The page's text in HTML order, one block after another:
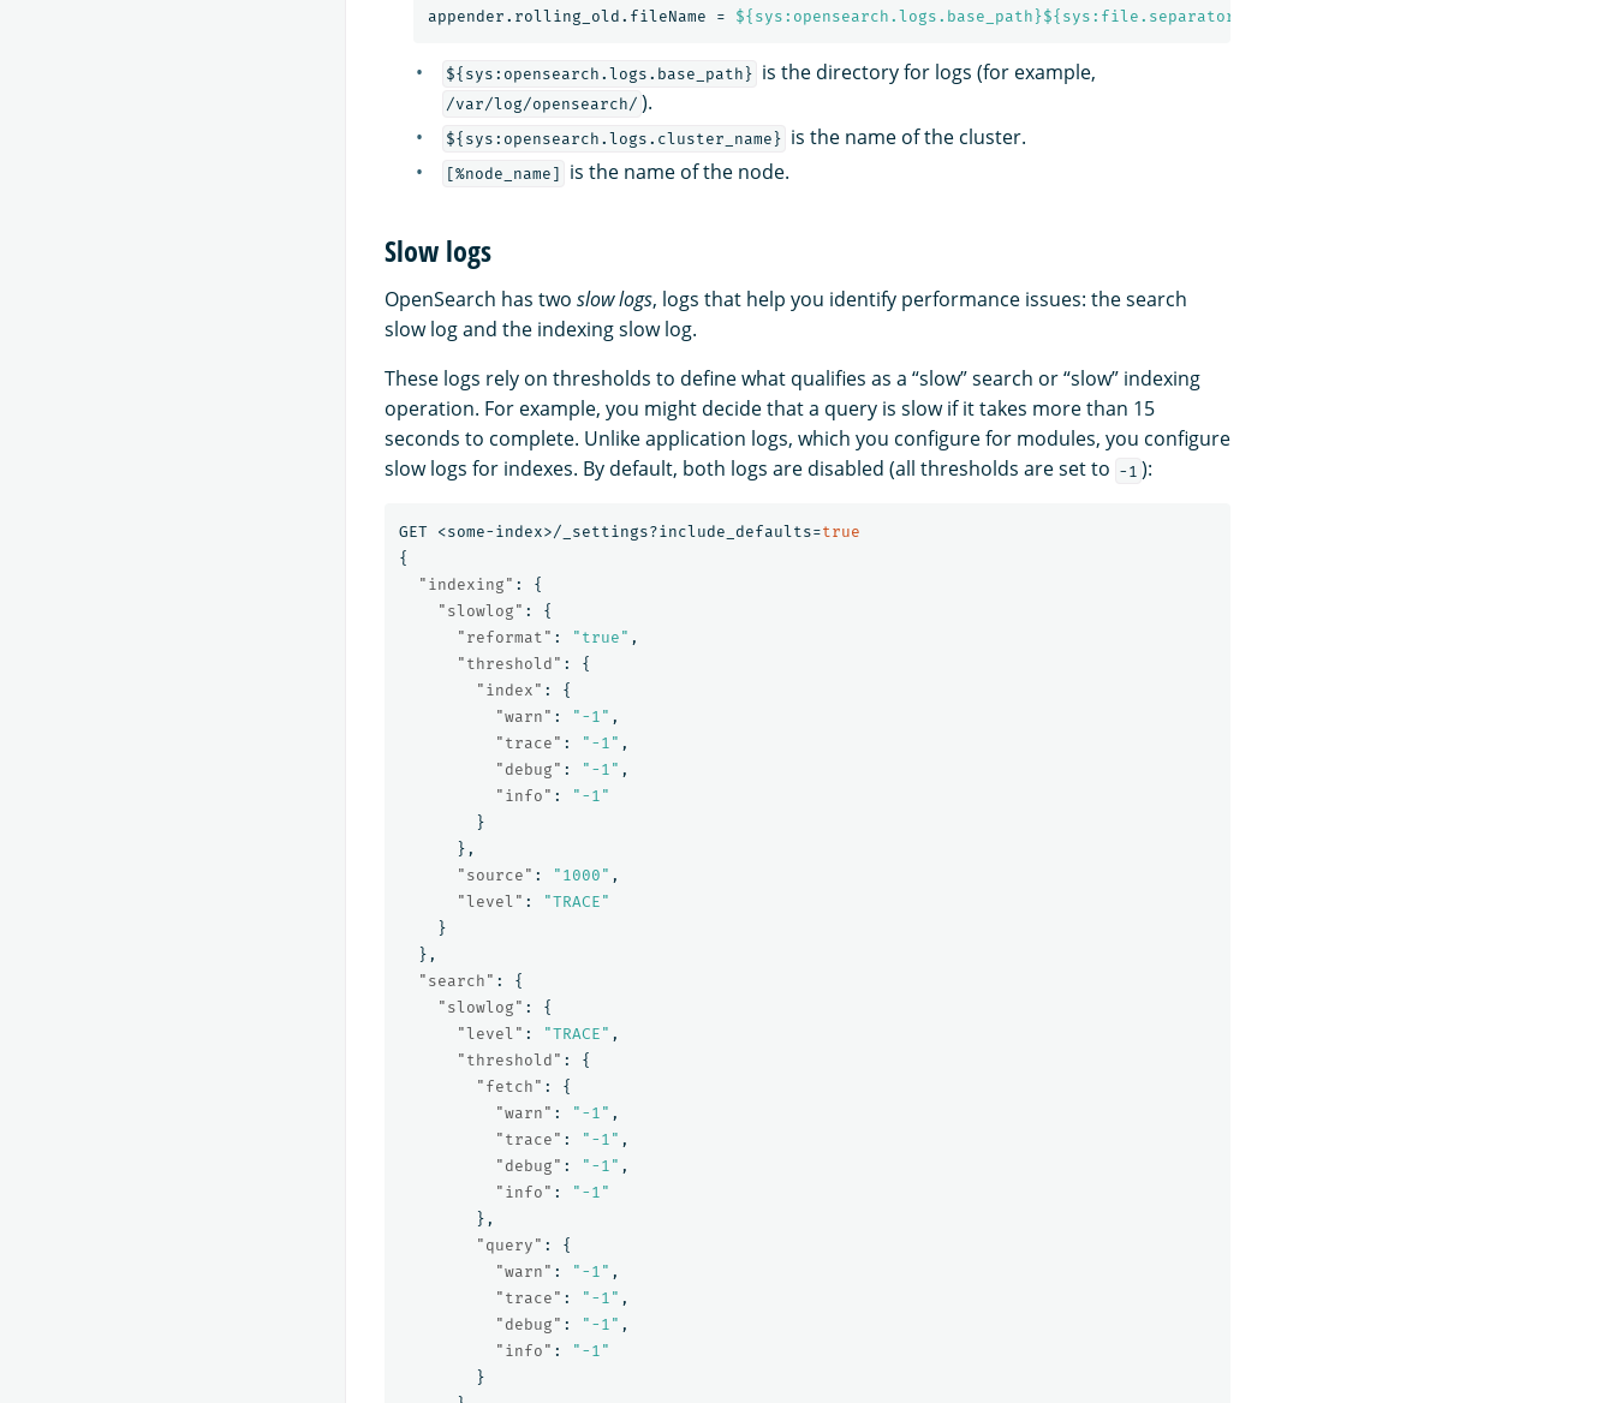
appender.rolling_old.fileName
=
${sys:opensearch.logs.base_path} is the directory for logs (for example,
/var/log/opensearch/ ).
${sys:opensearch.logs.cluster_name} is the name of the cluster.
[%node_name] is the name of the node.
Slow logs
OpenSearch has two slow logs, logs that help you identify performance issues: the search
slow log and the indexing slow log.
These logs rely on thresholds to define what qualifies as a “slow” search or “slow” indexing
operation. For example, you might decide that a query is slow if it takes more than 15
seconds to complete. Unlike application logs, which you configure for modules, you configure
slow logs for indexes. By default, both logs are disabled (all thresholds are set to -1 ):
GET <some-index>/_settings?include_defaults=true
{
"indexing" :
{
"slowlog" :
{
"reformat" : "true" ,
"threshold" :
{
"index" :
{
"warn" : "-1" ,
"trace" : "-1" ,
"debug" : "-1" ,
"info" :
"-1"
}
},
"source" : "1000" ,
"level" :
"TRACE"
}
},
"search" :
{
"slowlog" :
{
"level" : "TRACE" ,
"threshold" :
{
"fetch" :
{
"warn" : "-1" ,
"trace" : "-1" ,
"debug" : "-1" ,
"info" :
"-1"
},
"query" :
{
"warn" : "-1" ,
"trace" : "-1" ,
"debug" : "-1" ,
"info" :
"-1"
}